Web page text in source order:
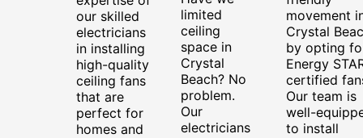
our skilled
electricians
in installing
high-quality
ceiling fans
that are
perfect for
homes and
limited
ceiling
space in
Crystal
Beach? No
problem.
Our
electricians
movement
Crystal
by opting
Energy
certified
Our team is
well-
to install